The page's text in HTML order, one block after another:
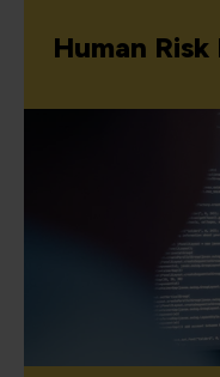
Human